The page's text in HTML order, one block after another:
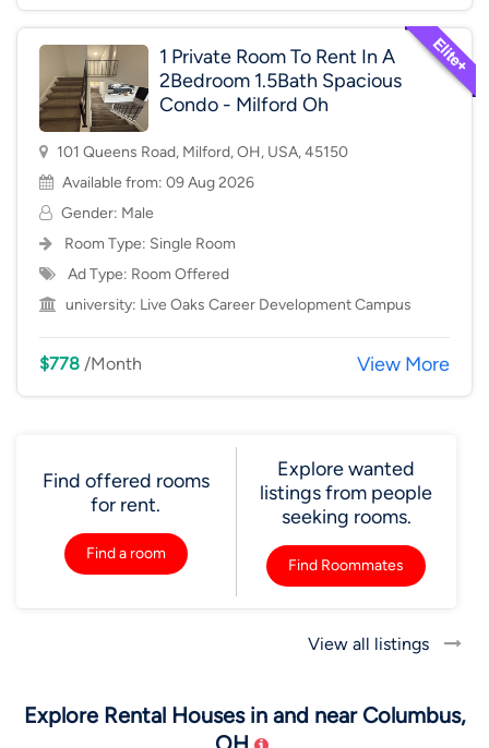
1 Private Room To Rent In A
2Bedroom 1.5Bath Spacious
Condo - Milford Oh
101 Queens Road, Milford, OH, USA, 45150
Available from: 09 Aug 2026
Gender: Male
Room Type: Single Room
Ad Type: Room Offered
university: Live Oaks Career Development Campus
$778 /Month View More
Find offered rooms
for rent.
Find a room
Explore wanted
listings from people
seeking rooms.
Find Roommates
View all listings
Explore Rental Houses in and near Columbus,